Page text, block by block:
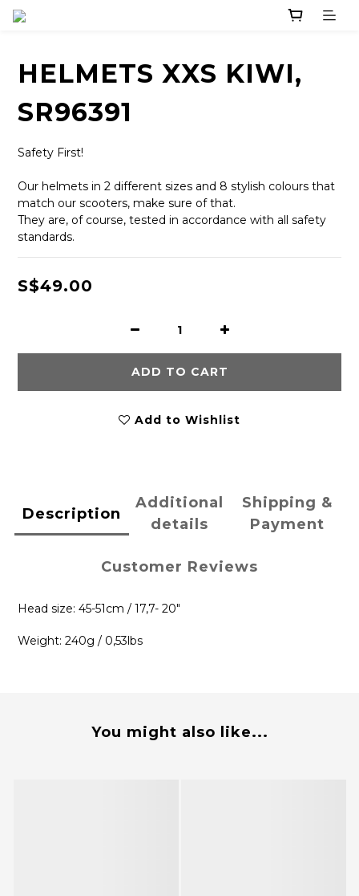
HELMETS XXS KIWI,
SR96391
Safety First!
Our helmets in 2 different sizes and 8 stylish colours that
match our scooters, make sure of that.
They are, of course, tested in accordance with all safety
standards.
S$49.00
ADD TO CART
Add to Wishlist
Description
Additional
details
Shipping &
Payment
Customer Reviews
Head size: 45-51cm / 17,7- 20"
Weight: 240g / 0,53lbs
You might also like...